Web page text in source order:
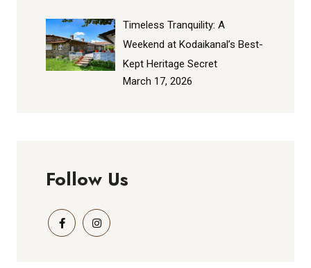
Timeless Tranquility: A
Weekend at Kodaikanal’s Best-
Kept Heritage Secret
March 17, 2026
Follow Us